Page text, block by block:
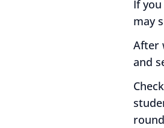
If
may
After
and